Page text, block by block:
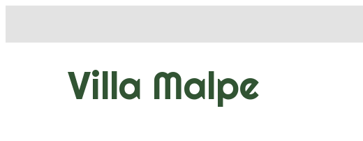
Villa Malpe